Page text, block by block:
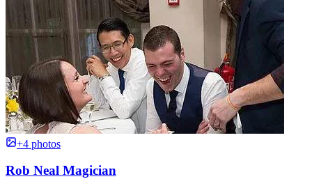
+4 photos
Rob Neal Magician